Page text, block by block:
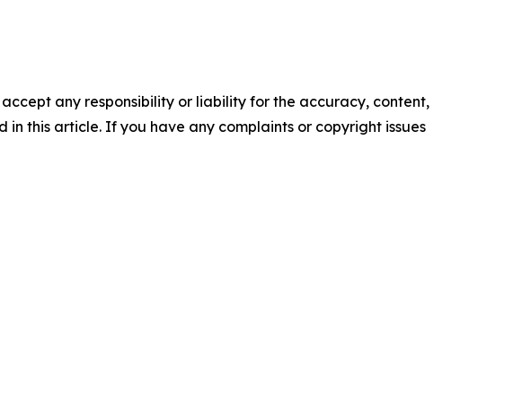
any responsibility or liability for the accuracy, content,
this article. If you have any complaints or copyright issues